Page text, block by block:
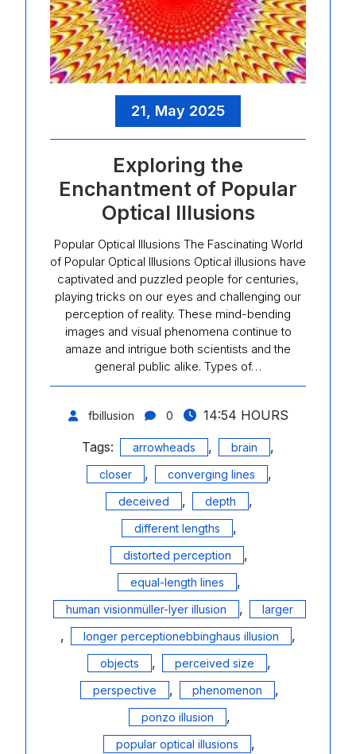
21, May 2025
Exploring the
Enchantment of Popular
Optical Illusions
Popular Optical Illusions The Fascinating World
of Popular Optical Illusions Optical illusions have
captivated and puzzled people for centuries,
playing tricks on our eyes and challenging our
perception of reality. These mind-bending
images and visual phenomena continue to
amaze and intrigue both scientists and the
general public alike. Types of…
fbillusion 0
14:54 HOURS
Tags:
arrowheads , brain ,
closer , converging lines ,
deceived , depth ,
different lengths ,
distorted perception ,
equal-length lines ,
human visionmüller-lyer illusion , larger
, longer perceptionebbinghaus illusion ,
objects , perceived size ,
perspective , phenomenon ,
ponzo illusion ,
popular optical illusions ,